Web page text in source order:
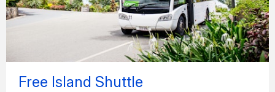
Free Island Shuttle